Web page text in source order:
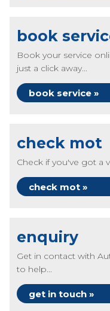
book
Book your service
just a click away...
book service »
check mot
Check if you've got a
check mot »
enquiry
Get in contact with
to help...
get in touch »